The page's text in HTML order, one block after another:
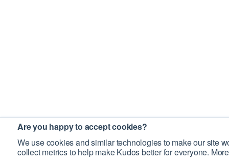
Are you happy to accept cookies?
We use cookies and similar technologies to make our site
collect metrics to help make Kudos better for everyone.